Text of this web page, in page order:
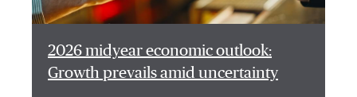
2026 midyear economic outlook:
Growth prevails amid uncertainty